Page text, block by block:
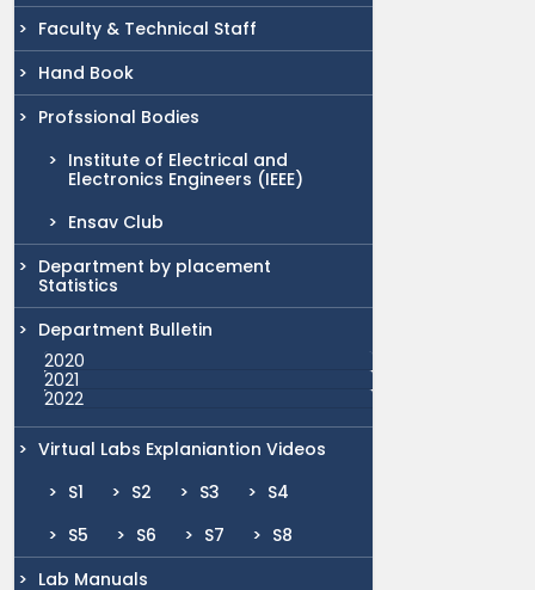
Faculty & Technical Staff
Hand Book
Profssional Bodies
Institute of Electrical and
Electronics Engineers (IEEE)
Ensav Club
Department by placement
Statistics
Department Bulletin
2020
2021
2022
Virtual Labs Explaniantion Videos
S1
S2 S3
S4
S5
S6 S7
S8
Lab Manuals